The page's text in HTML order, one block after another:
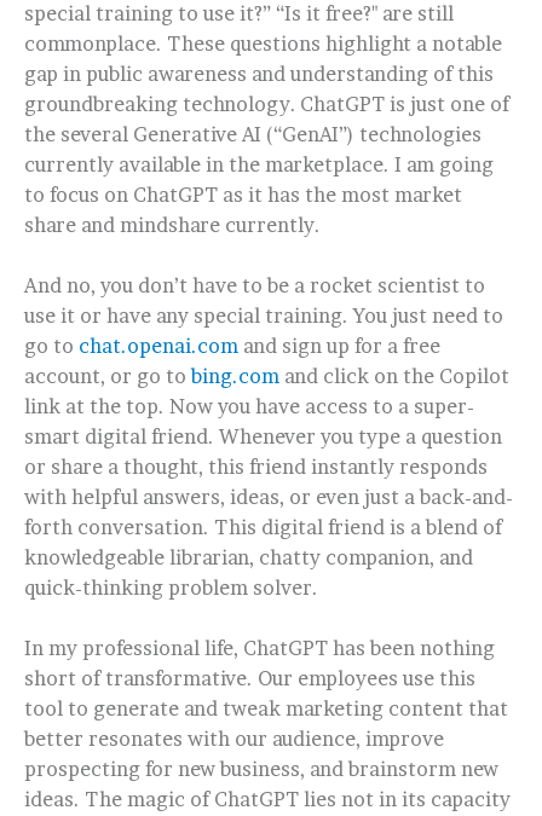
special training to use it?” “Is it free?" are still
commonplace. These questions highlight a notable
gap in public awareness and understanding of this
groundbreaking technology. ChatGPT is just one of
the several Generative AI (“GenAI”) technologies
currently available in the marketplace. I am going
to focus on ChatGPT as it has the most market
share and mindshare currently.
And no, you don’t have to be a rocket scientist to
use it or have any special training. You just need to
go to chat.openai.com and sign up for a free
account, or go tobing.com and click on the Copilot
link at the top. Now you have access to a super-
smart digital friend. Whenever you type a question
or share a thought, this friend instantly responds
with helpful answers, ideas, or even just a back-and-
forth conversation. This digital friend is a blend of
knowledgeable librarian, chatty companion, and
quick-thinking problem solver.
In my professional life, ChatGPT has been nothing
short of transformative. Our employees use this
tool to generate and tweak marketing content that
better resonates with our audience, improve
prospecting for new business, and brainstorm new
ideas. The magic of ChatGPT lies not in its capacity